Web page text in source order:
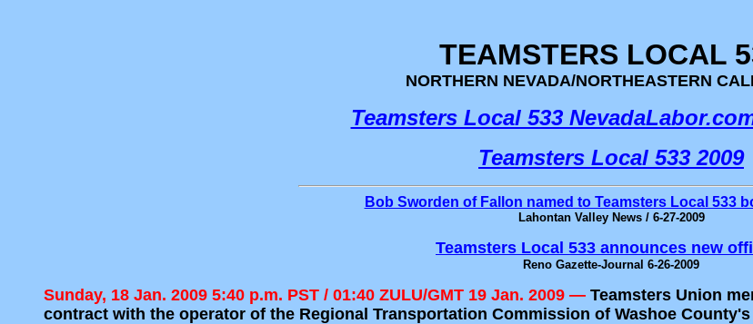
TEAMSTERS LOCAL
NORTHERN NEVADA/NORTHEASTERN
Teamsters Local 533
Teamsters Local 533 2009
Bob Sworden of Fallon named to Teamsters Local 533
Lahontan Valley News / 6-27-2009
Teamsters Local 533 announces new
Reno Gazette-Journal 6-26-2009
Sunday, 18 Jan. 2009 5:40 p.m. PST / 01:40 ZULU/GMT 19 Jan. 2009 — Teamsters Union
contract with the operator of the Regional Transportation Commission of Washoe